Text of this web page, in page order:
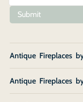
Submit
Antique Fireplaces
Antique Fireplaces